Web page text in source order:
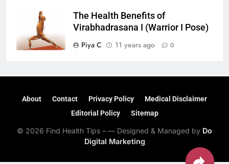
The Health Benefits of
Virabhadrasana I (Warrior I Pose)
Piya C
11 years ago 0
About Contact Privacy Policy
Medical Disclaimer
Editorial Policy
Sitemap
© 2026 Find Health Tips – — Designed & Managed by Do
Digital Marketing